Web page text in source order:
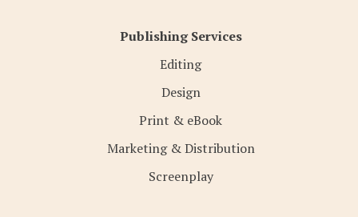
Publishing Services
Editing
Design
Print & eBook
Marketing & Distribution
Screenplay